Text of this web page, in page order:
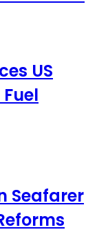
US
Seafarer